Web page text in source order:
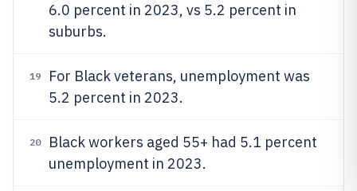
6.0 percent in 2023, vs 5.2 percent in
suburbs.
19
For Black veterans, unemployment was
5.2 percent in 2023.
20
Black workers aged 55+ had 5.1 percent
unemployment in 2023.